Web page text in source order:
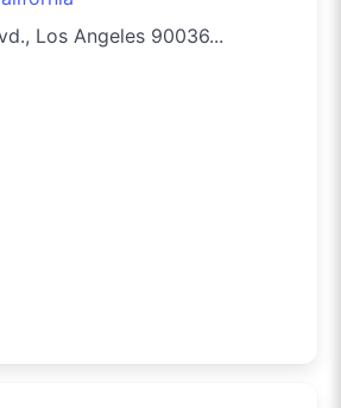
Los Angeles 90036...